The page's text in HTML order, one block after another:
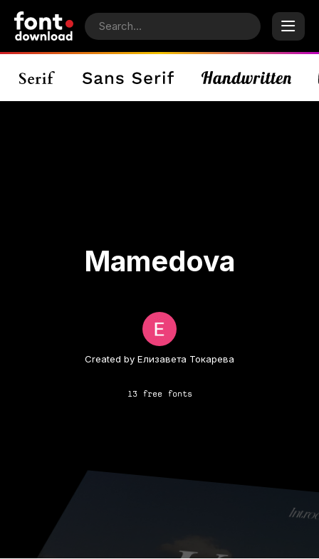
Mamedova
Created by Елизавета Токарева
13 free fonts